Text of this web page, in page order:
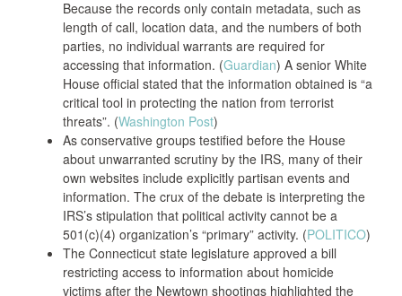
Because the records only contain metadata, such as
length of call, location data, and the numbers of both
parties, no individual warrants are required for
accessing that information. (Guardian) A senior White
House official stated that the information obtained is “a
critical tool in protecting the nation from terrorist
threats”. (Washington Post)
As conservative groups testified before the House
about unwarranted scrutiny by the IRS, many of their
own websites include explicitly partisan events and
information. The crux of the debate is interpreting the
IRS’s stipulation that political activity cannot be a
501(c)(4) organization’s “primary” activity. (POLITICO)
The Connecticut state legislature approved a bill
restricting access to information about homicide
victims after the Newtown shootings highlighted the